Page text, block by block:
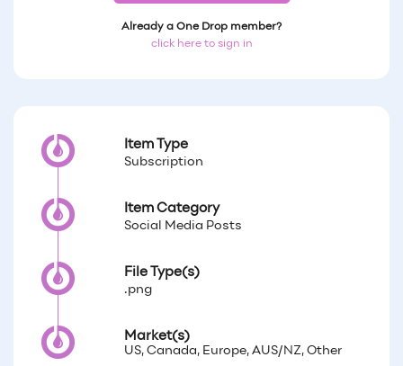
Already a One Drop member?
click here to sign in
Item Type
Subscription
Item Category
Social Media Posts
File Type(s)
.png
Market(s)
US, Canada, Europe, AUS/NZ, Other